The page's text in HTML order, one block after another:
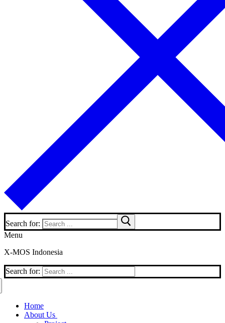
Search for:
Menu
X-MOS Indonesia
Search for:
Home
About Us